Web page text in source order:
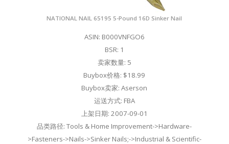
NATIONAL NAIL 65195 5-Pound 16D Sinker Nail
ASIN: B000VNFGO6
BSR: 1
卖家数量: 5
Buybox价格: $18.99
Buybox卖家: Aserson
运送方式: FBA
上架日期: 2007-09-01
品类路径: Tools & Home Improvement->Hardware-
>Fasteners->Nails->Sinker Nails;->Industrial & Scientific-